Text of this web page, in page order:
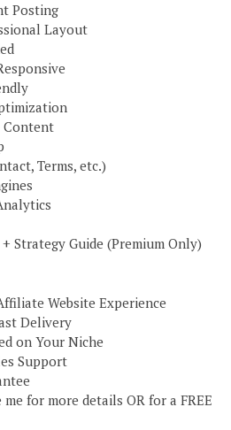
Posting
Layout
Content
Terms, etc.)
Strategy Guide (Premium Only)
Website Experience
Delivery
on Your Niche
Support
for more details OR for a FREE